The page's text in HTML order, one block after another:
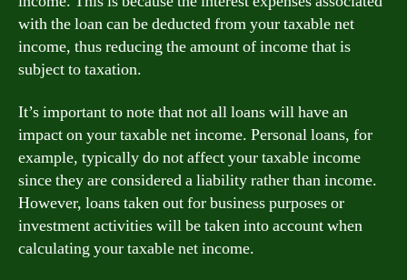
with the loan can be deducted from your taxable net
income, thus reducing the amount of income that is
subject to taxation.
It’s important to note that not all loans will have an
impact on your taxable net income. Personal loans, for
example, typically do not affect your taxable income
since they are considered a liability rather than income.
However, loans taken out for business purposes or
investment activities will be taken into account when
calculating your taxable net income.